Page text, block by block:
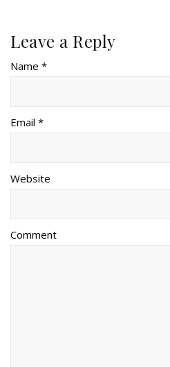
Leave a Reply
Name *
Email *
Website
Comment